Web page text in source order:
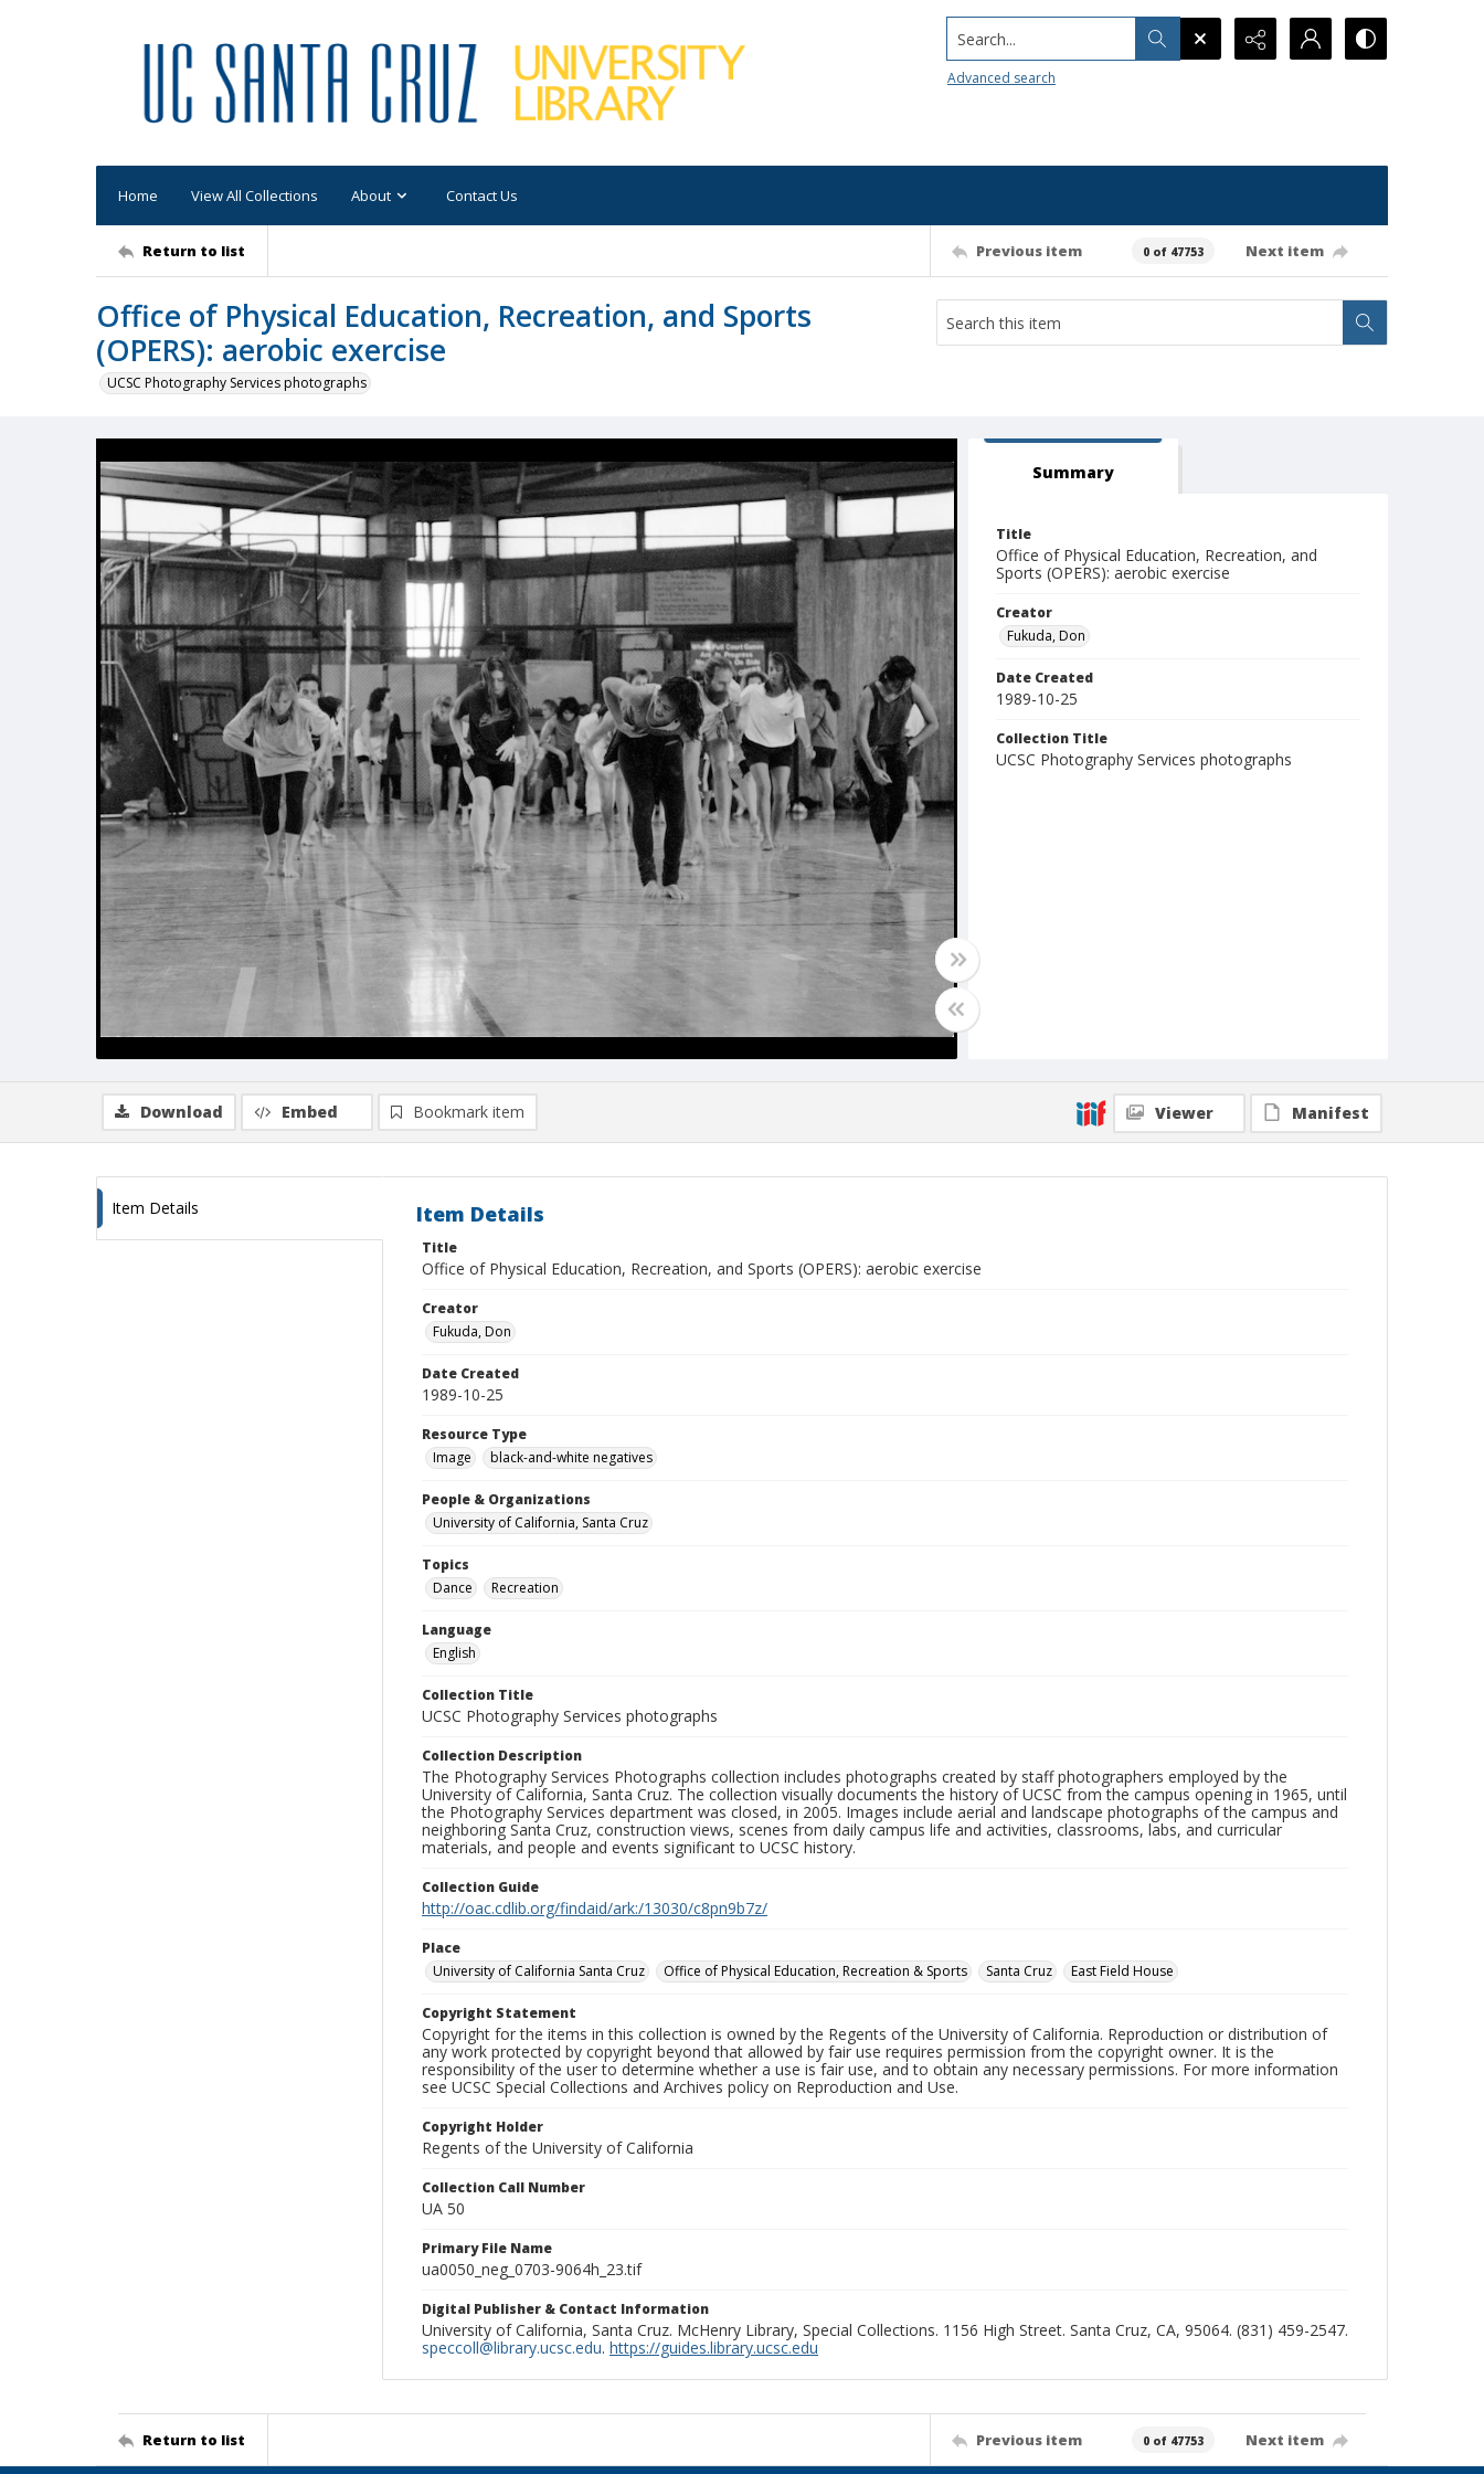
Search...
Advanced search
Home View All Collections About Contact Us
Return to list Previous item 0 of 47753 Next item
Office of Physical Education, Recreation, and Sports
(OPERS): aerobic exercise
UCSC Photography Services photographs
Summary
Title
Office of Physical Education, Recreation, and
Sports (OPERS): aerobic exercise
Creator
Fukuda, Don
Date Created
1989-10-25
Collection Title
UCSC Photography Services photographs
Download Embed Bookmark item Viewer Manifest
Item Details Item Details
Title
Office of Physical Education, Recreation, and Sports (OPERS): aerobic exercise
Creator
Fukuda, Don
Date Created
1989-10-25
Resource Type
Image
black-and-white negatives
People & Organizations
University of California, Santa Cruz
Topics
Dance
Recreation
Language
English
Collection Title
UCSC Photography Services photographs
Collection Description
The Photography Services Photographs collection includes photographs created by staff photographers employed by the
University of California, Santa Cruz. The collection visually documents the history of UCSC from the campus opening in 1965, until
the Photography Services department was closed, in 2005. Images include aerial and landscape photographs of the campus and
neighboring Santa Cruz, construction views, scenes from daily campus life and activities, classrooms, labs, and curricular
materials, and people and events significant to UCSC history.
Collection Guide
http://oac.cdlib.org/findaid/ark:/13030/c8pn9b7z/
Place
University of California Santa Cruz
Office of Physical Education, Recreation & Sports Santa Cruz East Field House
Copyright Statement
Copyright for the items in this collection is owned by the Regents of the University of California. Reproduction or distribution of
any work protected by copyright beyond that allowed by fair use requires permission from the copyright owner. It is the
responsibility of the user to determine whether a use is fair use, and to obtain any necessary permissions. For more information
see UCSC Special Collections and Archives policy on Reproduction and Use.
Copyright Holder
Regents of the University of California
Collection Call Number
UA 50
Primary File Name
ua0050_neg_0703-9064h_23.tif
Digital Publisher & Contact Information
University of California, Santa Cruz. McHenry Library, Special Collections. 1156 High Street. Santa Cruz, CA, 95064. (831) 459-2547.
speccoll@library.ucsc.edu. https://guides.library.ucsc.edu
Return to list Previous item 0 of 47753 Next item